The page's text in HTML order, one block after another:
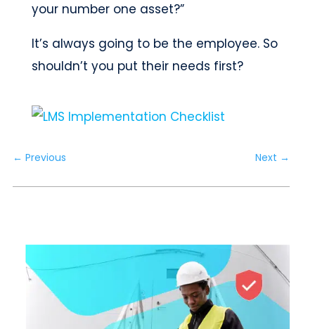
your number one asset?”
It’s always going to be the employee. So
shouldn’t you put their needs first?
← Previous Next →